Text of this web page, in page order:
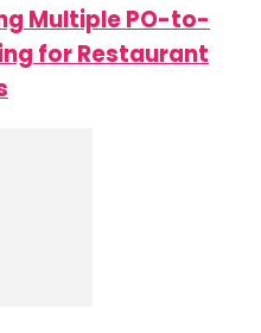
Multiple PO-to-
for Restaurant